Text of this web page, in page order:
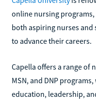
online nursing
both aspiring nurses
to advance their careers.
Capella offers a range of
MSN, and DNP
education, leadership,